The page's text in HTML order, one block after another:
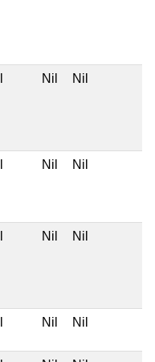
Nil Nil
Nil Nil
Nil Nil
Nil Nil